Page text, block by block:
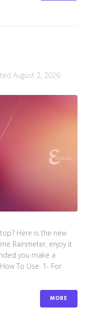
August 2, 2026
Here is the new
Rainmeter, enjoy it
you make a
To Use: 1- For
MORE